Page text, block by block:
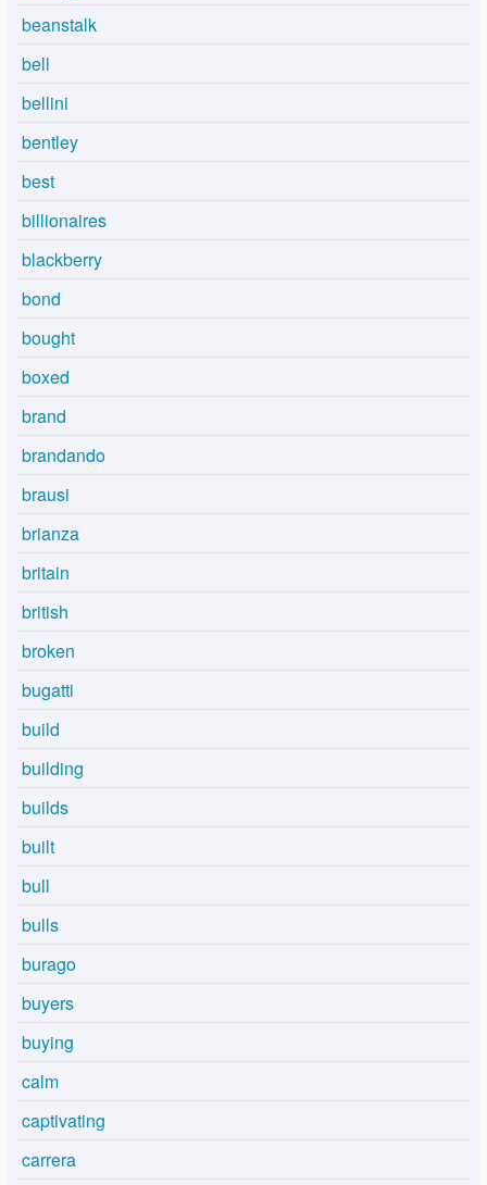
beanstalk
bell
bellini
bentley
best
billionaires
blackberry
bond
bought
boxed
brand
brandando
brausi
brianza
britain
british
broken
bugatti
build
building
builds
built
bull
bulls
burago
buyers
buying
calm
captivating
carrera